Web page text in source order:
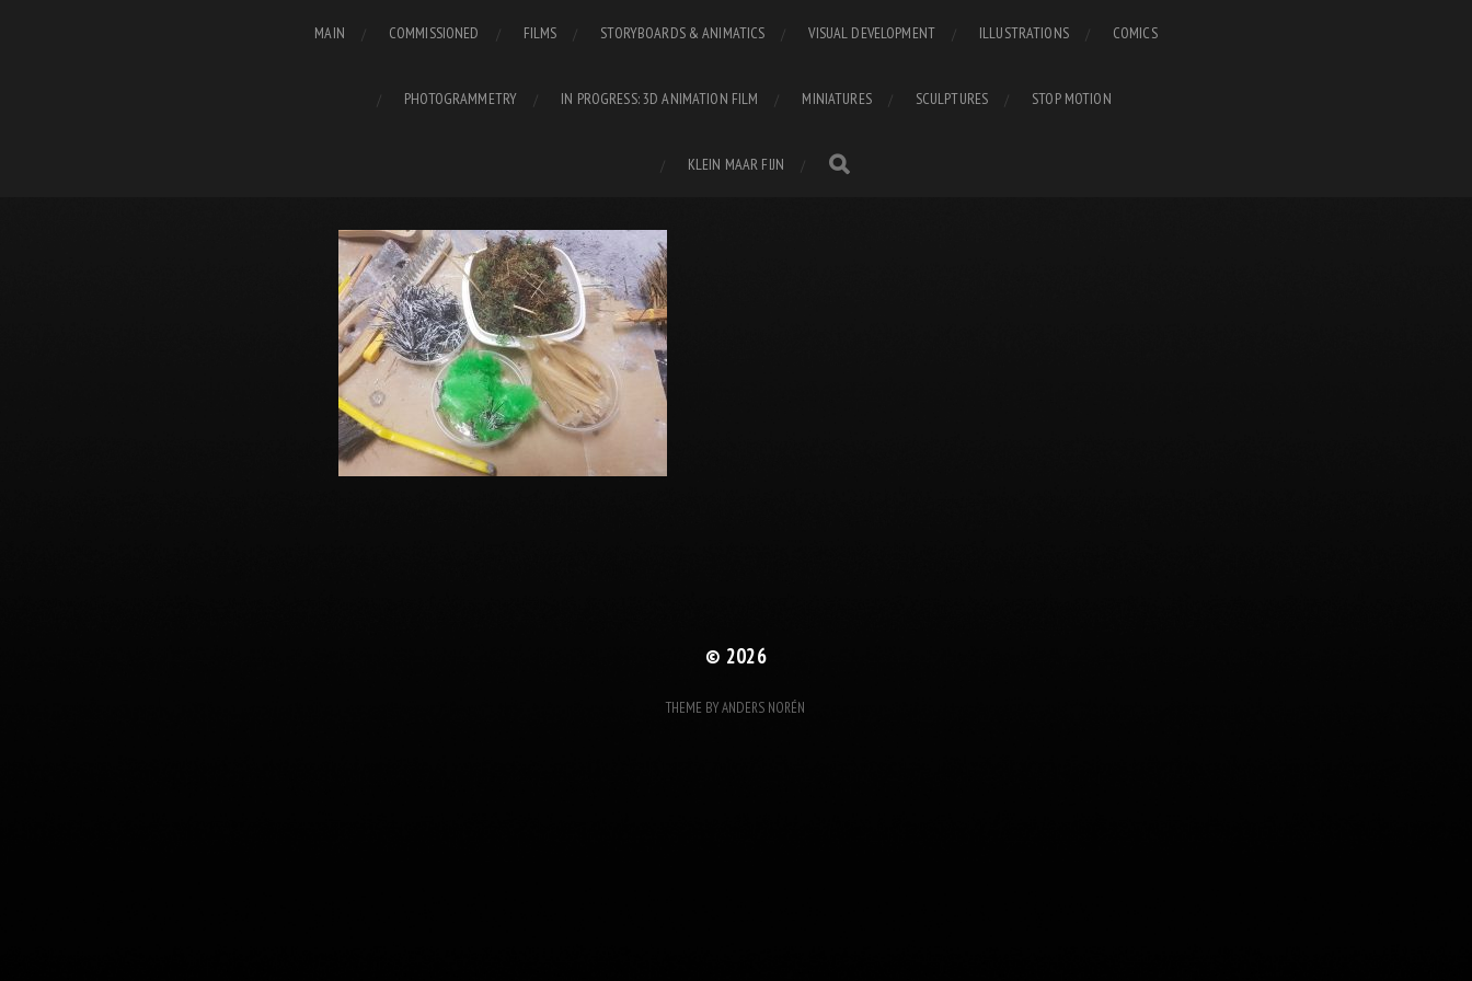
MAIN COMMISSIONED FILMS STORYBOARDS & ANIMATICS VISUAL DEVELOPMENT ILLUSTRATIONS COMICS
PHOTOGRAMMETRY IN PROGRESS: 3D ANIMATION FILM MINIATURES SCULPTURES STOP MOTION
KLEIN MAAR FIJN
© 2026
THEME BYANDERS NORÉN